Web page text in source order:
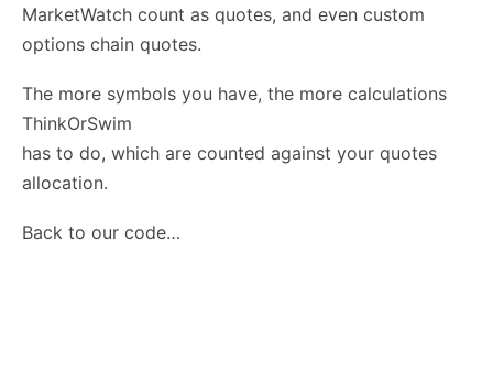
MarketWatch count as quotes, and even custom
options chain quotes.
The more symbols you have, the more calculations
ThinkOrSwim
has to do, which are counted against your quotes
allocation.
Back to our code…